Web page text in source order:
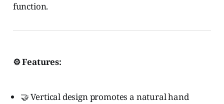
function.
⚙️ Features:
🤝 Vertical design promotes a natural hand